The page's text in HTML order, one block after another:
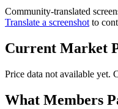
Community-translated
Translate a screenshot to
Current Market
Price data not available yet.
What Members